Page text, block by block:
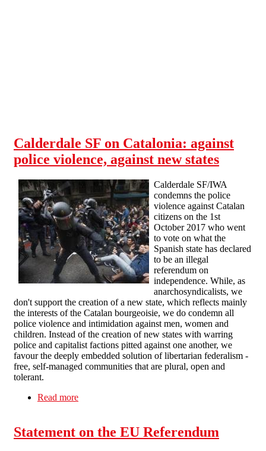
Calderdale SF on Catalonia: against
police violence, against new states
Calderdale SF/IWA
condemns the police
violence against Catalan
citizens on the 1st
October 2017 who went
to vote on what the
Spanish state has declared
to be an illegal
referendum on
independence. While, as
anarchosyndicalists, we
don't support the creation of a new state, which reflects mainly
the interests of the Catalan bourgeoisie, we do condemn all
police violence and intimidation against men, women and
children. Instead of the creation of new states with warring
police and capitalist factions pitted against one another, we
favour the deeply embedded solution of libertarian federalism -
free, self-managed communities that are plural, open and
tolerant.
Read more
Statement on the EU Referendum